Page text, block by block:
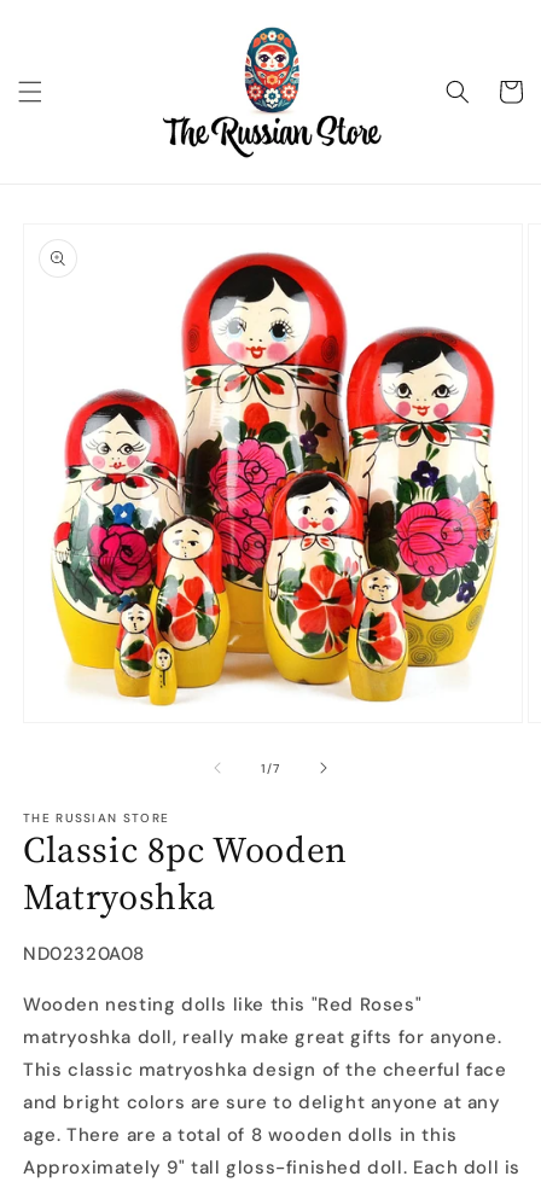
Cart
product
information
1 /of
7
THE RUSSIAN STORE
Classic 8pc Wooden
Matryoshka
SKU:
ND02320A08
Wooden nesting dolls like this "Red Roses"
matryoshka doll, really make great gifts for anyone.
This classic matryoshka design of the cheerful face
and bright colors are sure to delight anyone at any
age. There are a total of 8 wooden dolls in this
Approximately 9" tall gloss-finished doll. Each doll is